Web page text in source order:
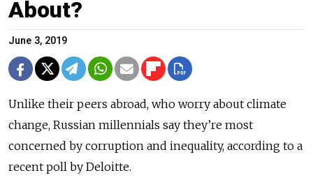
About?
June 3, 2019
Unlike their peers abroad, who worry about climate
change, Russian millennials say they’re most
concerned by corruption and inequality, according to a
recent poll by Deloitte.